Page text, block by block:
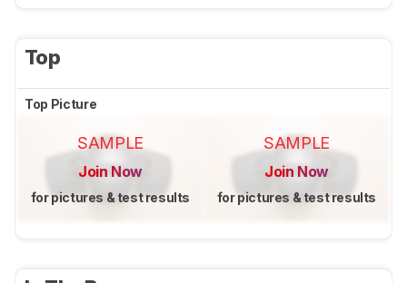
Top
Top Picture
SAMPLE
Join Now
for pictures & test results
SAMPLE
Join Now
for pictures & test results